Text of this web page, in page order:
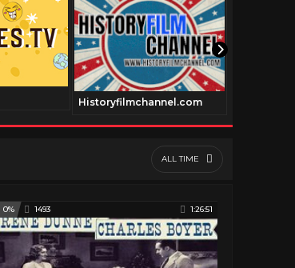
Historyfilmchannel.com
ALL TIME
0% 1493 1:26:51